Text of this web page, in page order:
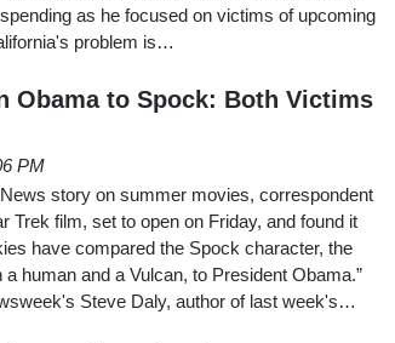
as he focused on victims of upcoming
problem is…
Obama to Spock: Both Victims
PM
story on summer movies, correspondent
Trek film, set to open on Friday, and found it
have compared the Spock character, the
human and a Vulcan, to President Obama.”
Steve Daly, author of last week's…